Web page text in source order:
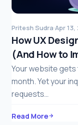
Pritesh Sudra·Apr 13,
How UX
(And How to
Your website
month. Yet your
requests…
Read More